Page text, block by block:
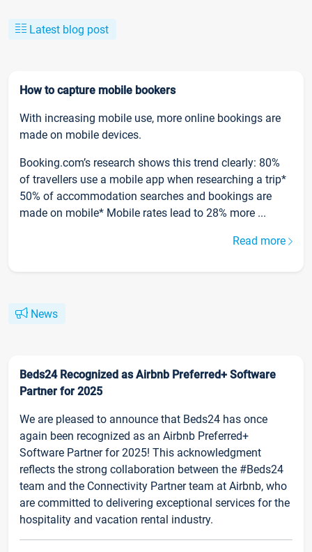
Latest blog post
How to capture mobile bookers
With increasing mobile use, more online bookings are
made on mobile devices.
Booking.com’s research shows this trend clearly: 80%
of travellers use a mobile app when researching a trip*
50% of accommodation searches and bookings are
made on mobile* Mobile rates lead to 28% more ...
Read more
News
Beds24 Recognized as Airbnb Preferred+ Software
Partner for 2025
We are pleased to announce that Beds24 has once
again been recognized as an Airbnb Preferred+
Software Partner for 2025! This acknowledgment
reflects the strong collaboration between the #Beds24
team and the Connectivity Partner team at Airbnb, who
are committed to delivering exceptional services for the
hospitality and vacation rental industry.